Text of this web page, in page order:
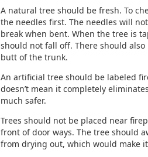
A natural tree should be fresh. To
the needles first. The needles will
break when bent. When the tree is
should not fall off. There should
butt of the trunk.
An artificial tree should be labeled
doesn’t mean it completely
much safer.
Trees should not be placed near
front of door ways. The tree should
from drying out, which would make